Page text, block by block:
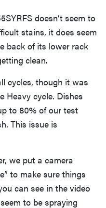
doesn’t seem to
stains, it does seem
back of its lower rack
clean.
cycles, though it was
Heavy cycle. Dishes
to 80% of our test
This issue is
we put a camera
to make sure things
can see in the video
to be spraying